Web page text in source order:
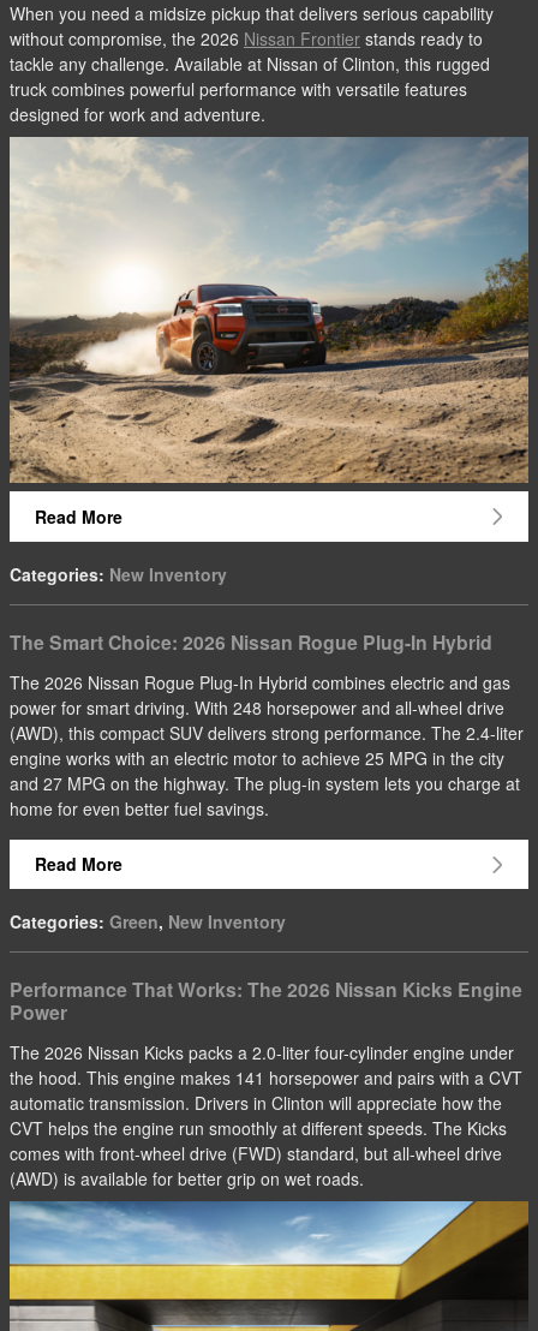
When you need a midsize pickup that delivers serious capability
without compromise, the 2026 Nissan Frontier stands ready to
tackle any challenge. Available at Nissan of Clinton, this rugged
truck combines powerful performance with versatile features
designed for work and adventure.
Read More
Categories: New Inventory
The Smart Choice: 2026 Nissan Rogue Plug-In Hybrid
The 2026 Nissan Rogue Plug-In Hybrid combines electric and gas
power for smart driving. With 248 horsepower and all-wheel drive
(AWD), this compact SUV delivers strong performance. The 2.4-liter
engine works with an electric motor to achieve 25 MPG in the city
and 27 MPG on the highway. The plug-in system lets you charge at
home for even better fuel savings.
Read More
Categories: Green, New Inventory
Performance That Works: The 2026 Nissan Kicks Engine
Power
The 2026 Nissan Kicks packs a 2.0-liter four-cylinder engine under
the hood. This engine makes 141 horsepower and pairs with a CVT
automatic transmission. Drivers in Clinton will appreciate how the
CVT helps the engine run smoothly at different speeds. The Kicks
comes with front-wheel drive (FWD) standard, but all-wheel drive
(AWD) is available for better grip on wet roads.